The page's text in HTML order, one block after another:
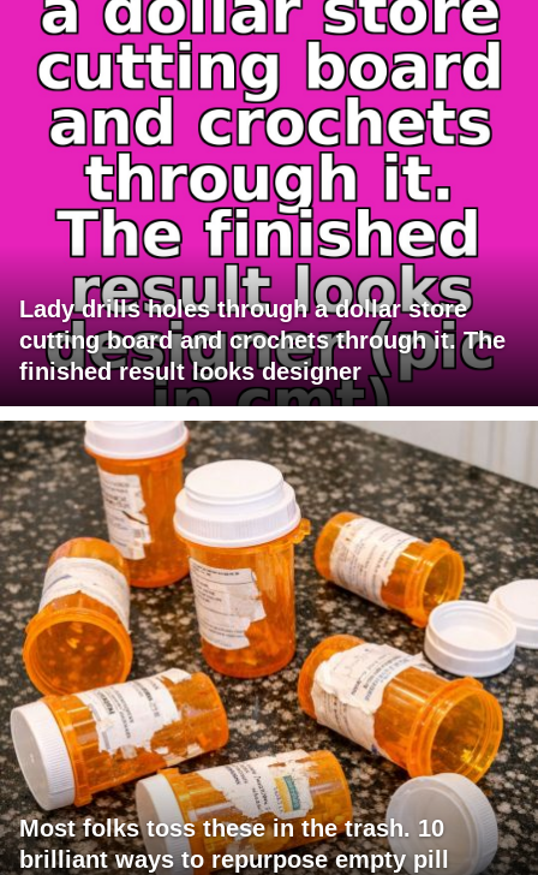
Lady drills holes through a dollar store
cutting board and crochets through it. The
finished result looks designer
Most folks toss these in the trash. 10
brilliant ways to repurpose empty pill